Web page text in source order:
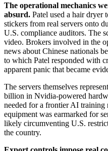
The operational mechanics
absurd. Patel used a hair dryer
stickers from real servers onto
U.S. compliance auditors. The
video. Brokers involved in the
news about Chinese nationals
to which Patel responded with
apparent panic that became
The servers themselves
billion in Nvidia-powered
needed for a frontier AI training
equipment was earmarked for
likely circumventing U.S.
the country.